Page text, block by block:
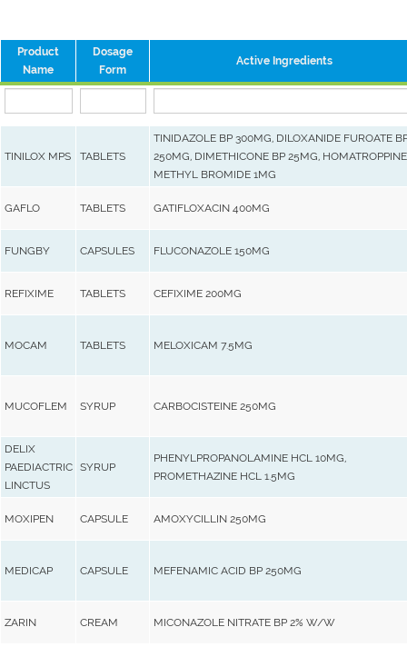
Product
Name
Dosage
Form
Active Ingredients
TINILOX MPS TABLETS
TINIDAZOLE BP 300MG, DILOXANIDE FUROATE
250MG, DIMETHICONE BP 25MG, HOMATROPPINE
METHYL BROMIDE 1MG
GAFLO TABLETS GATIFLOXACIN 400MG
FUNGBY CAPSULES FLUCONAZOLE 150MG
REFIXIME TABLETS CEFIXIME 200MG
MOCAM TABLETS MELOXICAM 7.5MG
MUCOFLEM SYRUP CARBOCISTEINE 250MG
DELIX
PAEDIACTRIC
LINCTUS
SYRUP
PHENYLPROPANOLAMINE HCL 10MG,
PROMETHAZINE HCL 1.5MG
MOXIPEN CAPSULE AMOXYCILLIN 250MG
MEDICAP CAPSULE MEFENAMIC ACID BP 250MG
ZARIN CREAM MICONAZOLE NITRATE BP 2% W/W